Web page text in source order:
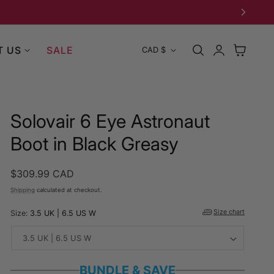
US SALE
C
n
t
r
CAD $
Log
in
Cart
Solovair 6 Eye Astronaut
Boot in Black Greasy
Regular
price
$309.99 CAD
Shipping calculated at checkout.
Size: 3.5 UK | 6.5 US W Size chart
BUNDLE & SAVE